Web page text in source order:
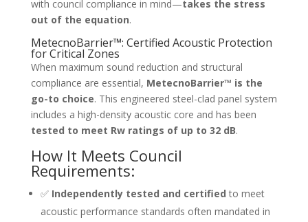
with council compliance in mind—takes the stress
out of the equation.
MetecnoBarrier™: Certified Acoustic Protection
for Critical Zones
When maximum sound reduction and structural
compliance are essential, MetecnoBarrier™ is the
go-to choice. This engineered steel-clad panel system
includes a high-density acoustic core and has been
tested to meet Rw ratings of up to 32 dB.
How It Meets Council
Requirements:
✅ Independently tested and certified to meet
acoustic performance standards often mandated in